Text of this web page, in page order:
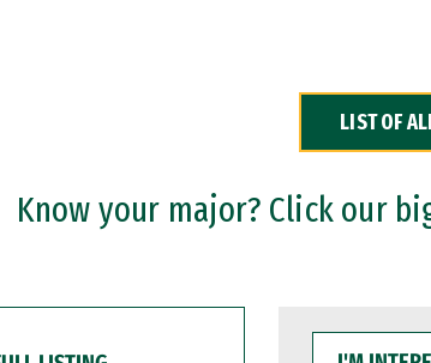
LIST OF
Know your major? Click our